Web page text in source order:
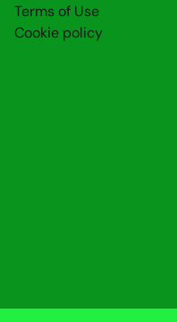
Terms of Use
Cookie policy